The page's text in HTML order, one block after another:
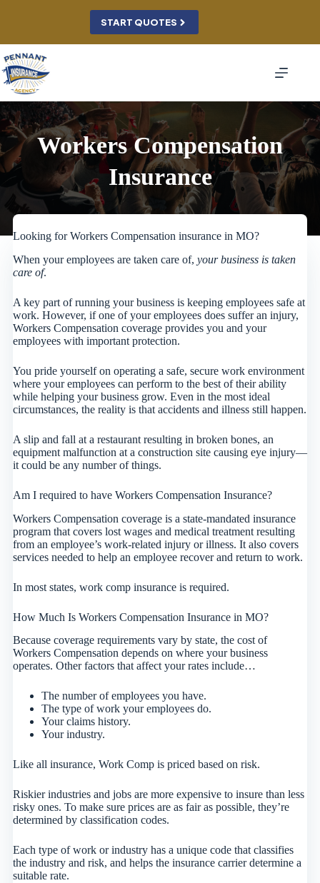
START QUOTES
Workers Compensation
Insurance
Looking for Workers Compensation insurance in MO?
When your employees are taken care of, your business is taken
care of.
A key part of running your business is keeping employees safe at
work. However, if one of your employees does suffer an injury,
Workers Compensation coverage provides you and your
employees with important protection.
You pride yourself on operating a safe, secure work environment
where your employees can perform to the best of their ability
while helping your business grow. Even in the most ideal
circumstances, the reality is that accidents and illness still happen.
A slip and fall at a restaurant resulting in broken bones, an
equipment malfunction at a construction site causing eye injury—
it could be any number of things.
Am I required to have Workers Compensation Insurance?
Workers Compensation coverage is a state-mandated insurance
program that covers lost wages and medical treatment resulting
from an employee’s work-related injury or illness. It also covers
services needed to help an employee recover and return to work.
In most states, work comp insurance is required.
How Much Is Workers Compensation Insurance in MO?
Because coverage requirements vary by state, the cost of
Workers Compensation depends on where your business
operates. Other factors that affect your rates include…
The number of employees you have.
The type of work your employees do.
Your claims history.
Your industry.
Like all insurance, Work Comp is priced based on risk.
Riskier industries and jobs are more expensive to insure than less
risky ones. To make sure prices are as fair as possible, they’re
determined by classification codes.
Each type of work or industry has a unique code that classifies
the industry and risk, and helps the insurance carrier determine a
suitable rate.